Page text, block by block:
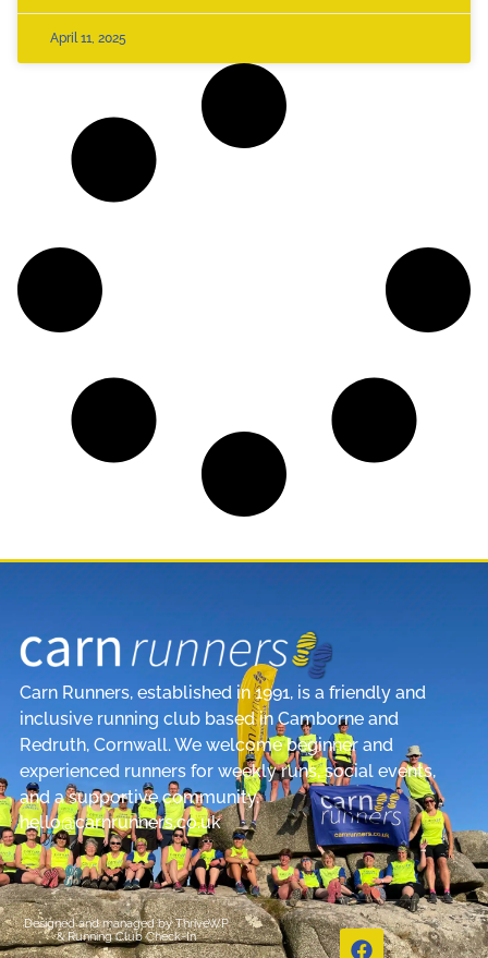
April 11, 2025
Carn Runners, established in 1991, is a friendly and
inclusive running club based in Camborne and
Redruth, Cornwall. We welcome beginner and
experienced runners for weekly runs, social events,
and a supportive community.
hello@carnrunners.co.uk
Designed and managed byThriveWP
&Running Club Check-In